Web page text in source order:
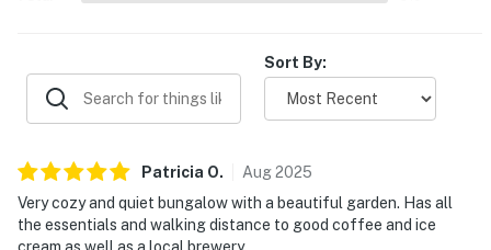
Sort By:
Patricia O. Aug2025
Very cozy and quiet bungalow with a beautiful garden. Has all
the essentials and walking distance to good coffee and ice
cream as well as a local brewery.